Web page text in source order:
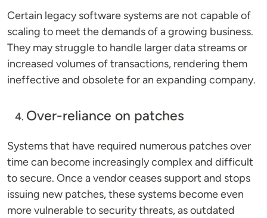
Certain legacy software systems are not capable of
scaling to meet the demands of a growing business.
They may struggle to handle larger data streams or
increased volumes of transactions, rendering them
ineffective and obsolete for an expanding company.
Over-reliance on patches
Systems that have required numerous patches over
time can become increasingly complex and difficult
to secure. Once a vendor ceases support and stops
issuing new patches, these systems become even
more vulnerable to security threats, as outdated